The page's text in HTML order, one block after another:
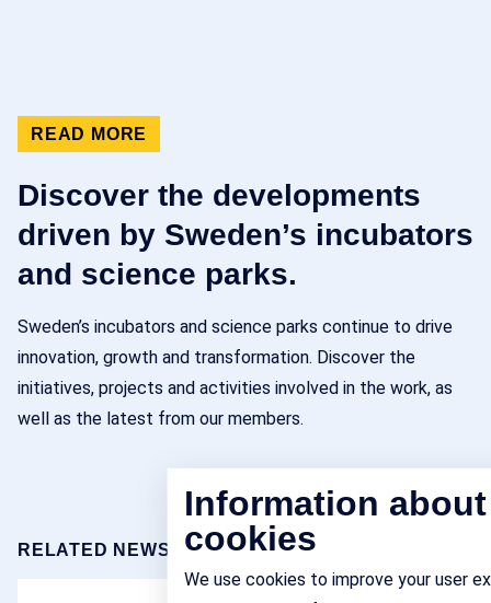
READ MORE
Discover the developments
driven by Sweden’s incubators
and science parks.
Sweden’s incubators and science parks continue to drive
innovation, growth and transformation. Discover the
initiatives, projects and activities involved in the work, as
well as the latest from our members.
RELATED NEWS
Information about
cookies
We use cookies to improve your user